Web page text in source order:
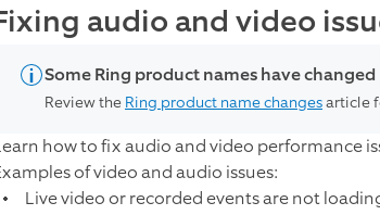
audio and video
Some Ring product names have changed
Review the Ring product name changesarticle
how to fix audio and video performance
of video and audio issues:
Live video or recorded events are not